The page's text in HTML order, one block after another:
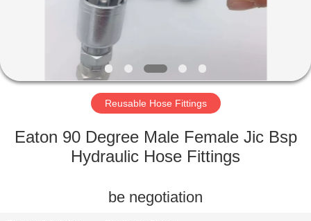
FACTORY
QUALITY
Reusable Hose Fittings
Eaton 90 Degree Male Female Jic Bsp
Hydraulic Hose Fittings
be negotiation